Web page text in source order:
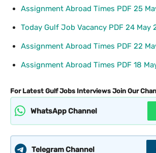
Assignment Abroad Times PDF 25
Today Gulf Job Vacancy PDF 24 May
Assignment Abroad Times PDF 22
Assignment Abroad Times PDF 18
For Latest Gulf Jobs Interviews Join Our
WhatsApp Channel
Telegram Channel